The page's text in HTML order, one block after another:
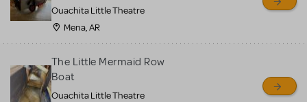
Ouachita Little Theatre
Mena, AR
The Little Mermaid Row
Boat
Ouachita Little Theatre